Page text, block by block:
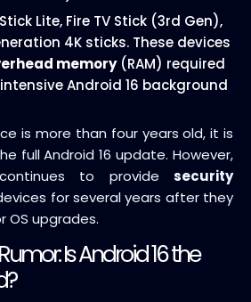
Lite, Fire TV Stick (3rd Gen),
4K sticks. These devices
memory(RAM) required
Android 16 background
is more than four years old, it is
full Android 16 update. However,
to provide security
for several years after they
OS upgrades.
Is Android 16 the